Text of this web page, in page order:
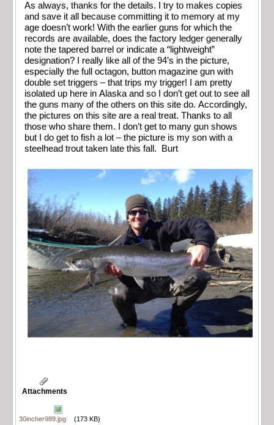
As always, thanks for the details. I try to makes copies
and save it all because committing it to memory at my
age doesn’t work! With the earlier guns for which the
records are available, does the factory ledger generally
note the tapered barrel or indicate a “lightweight”
designation? I really like all of the 94’s in the picture,
especially the full octagon, button magazine gun with
double set triggers – that trips my trigger! I am pretty
isolated up here in Alaska and so I don’t get out to see all
the guns many of the others on this site do. Accordingly,
the pictures on this site are a real treat. Thanks to all
those who share them. I don’t get to many gun shows
but I do get to fish a lot – the picture is my son with a
steelhead trout taken late this fall. Burt
Attachments
30incher989.jpg (173 KB)